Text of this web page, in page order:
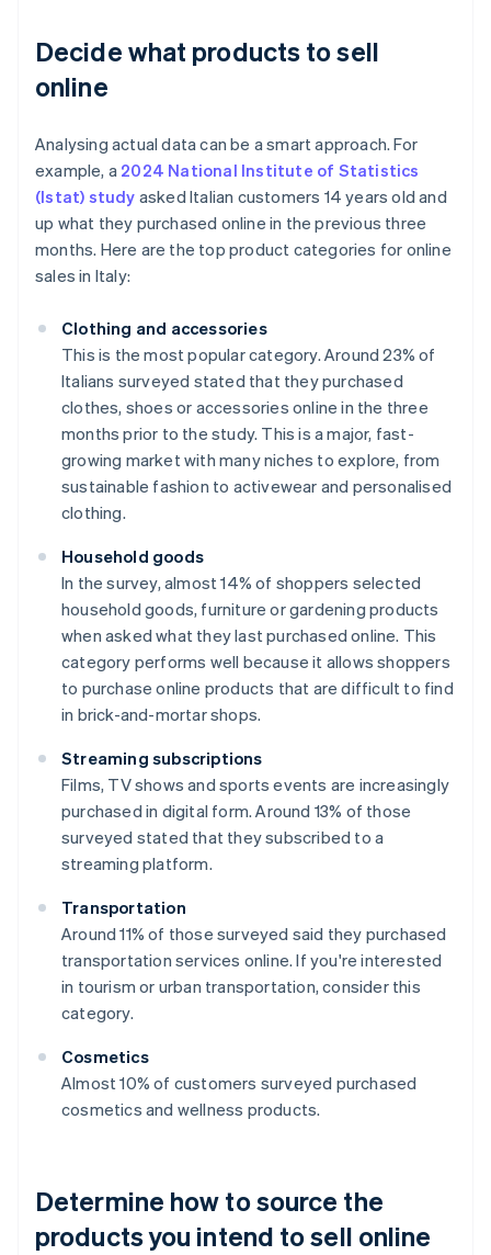
Decide what products to sell
online
Analysing actual data can be a smart approach. For
example, a 2024 National Institute of Statistics
(Istat) study asked Italian customers 14 years old and
up what they purchased online in the previous three
months. Here are the top product categories for online
sales in Italy:
Clothing and accessories
This is the most popular category. Around 23% of
Italians surveyed stated that they purchased
clothes, shoes or accessories online in the three
months prior to the study. This is a major, fast-
growing market with many niches to explore, from
sustainable fashion to activewear and personalised
clothing.
Household goods
In the survey, almost 14% of shoppers selected
household goods, furniture or gardening products
when asked what they last purchased online. This
category performs well because it allows shoppers
to purchase online products that are difficult to find
in brick-and-mortar shops.
Streaming subscriptions
Films, TV shows and sports events are increasingly
purchased in digital form. Around 13% of those
surveyed stated that they subscribed to a
streaming platform.
Transportation
Around 11% of those surveyed said they purchased
transportation services online. If you're interested
in tourism or urban transportation, consider this
category.
Cosmetics
Almost 10% of customers surveyed purchased
cosmetics and wellness products.
Determine how to source the
products you intend to sell online